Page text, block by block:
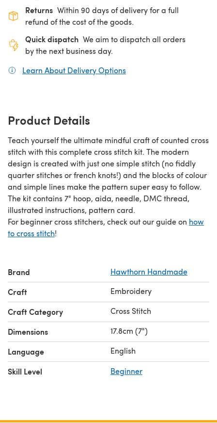
Returns Within 90 days of delivery for a full
refund of the cost of the goods.
Quick dispatch We aim to dispatch all orders
by the next business day.
Learn About Delivery Options
Product Details
Teach yourself the ultimate mindful craft of counted cross
stitch with this complete cross stitch kit. The modern
design is created with just one simple stitch (no fiddly
quarter stitches or french knots!) and the blocks of colour
and simple lines make the pattern super easy to follow.
The kit contains 7" hoop, aida, needle, DMC thread,
illustrated instructions, pattern card.
For beginner cross stitchers, check out our guide on how
to cross stitch!
Brand Hawthorn Handmade
Craft Embroidery
Craft Category Cross Stitch
Dimensions 17.8cm (7")
Language English
Skill Level Beginner